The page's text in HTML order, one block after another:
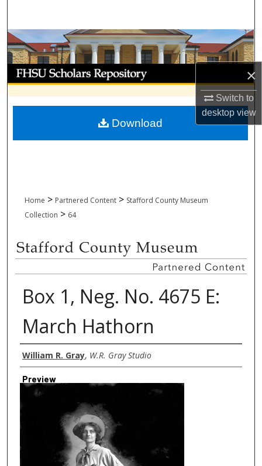
×
Switch to
desktopview
Browse Collections
My Account
About
Digital Commons Network™
Home > Partnered Content > Stafford County Museum
Collection > 64
Box 1, Neg. No. 4675 E:
March Hathorn
Creator
William R. Gray, W.R. Gray Studio
Preview
Download